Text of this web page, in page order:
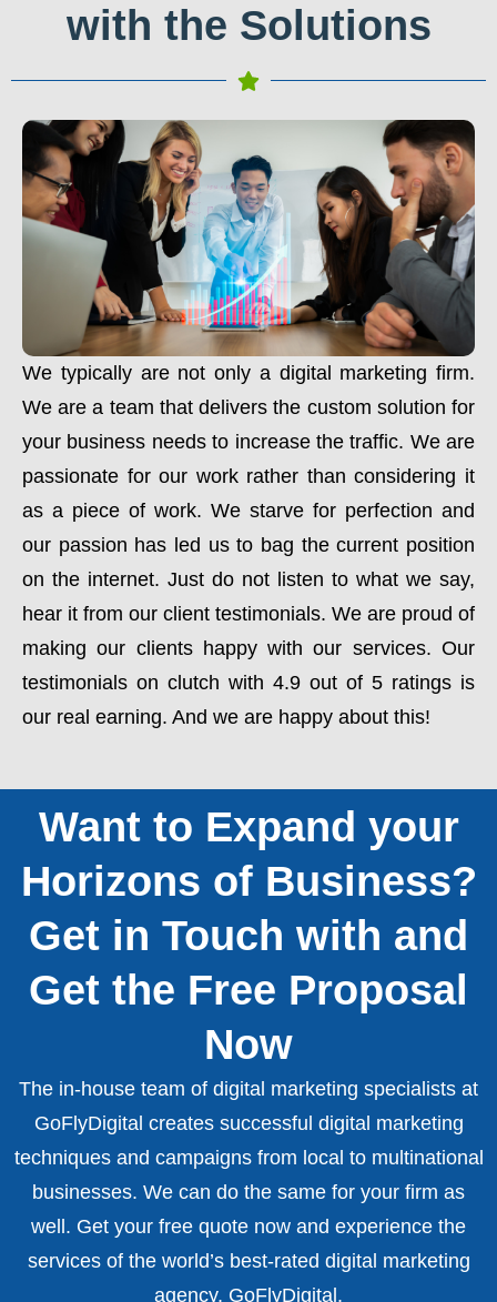
with the Solutions
We typically are not only a digital marketing firm.
We are a team that delivers the custom solution for
your business needs to increase the traffic. We are
passionate for our work rather than considering it
as a piece of work. We starve for perfection and
our passion has led us to bag the current position
on the internet. Just do not listen to what we say,
hear it from our client testimonials. We are proud of
making our clients happy with our services. Our
testimonials on clutch with 4.9 out of 5 ratings is
our real earning. And we are happy about this!
Want to Expand your
Horizons of Business?
Get in Touch with and
Get the Free Proposal
Now
The in-house team of digital marketing specialists at
GoFlyDigital creates successful digital marketing
techniques and campaigns from local to multinational
businesses. We can do the same for your firm as
well. Get your free quote now and experience the
services of the world’s best-rated digital marketing
agency, GoFlyDigital.